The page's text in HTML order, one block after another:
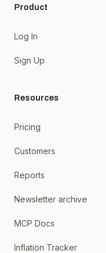
Product
Log In
Sign Up
Resources
Pricing
Customers
Reports
Newsletter archive
MCP Docs
Inflation Tracker